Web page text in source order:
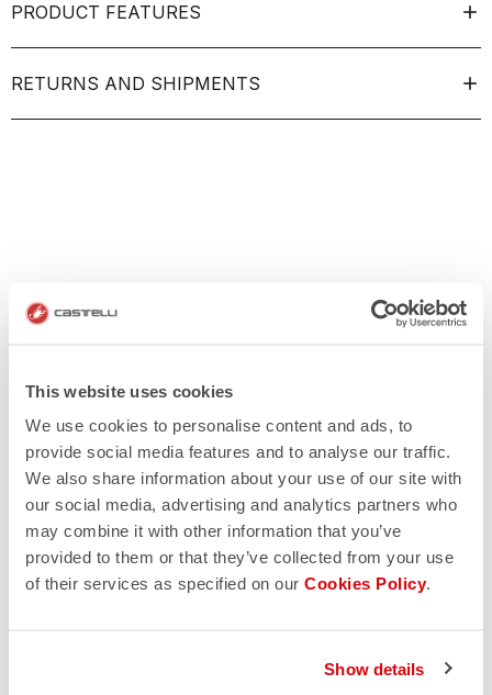
This website uses cookies
We use cookies to personalise content and ads, to
provide social media features and to analyse our traffic.
We also share information about your use of our site with
our social media, advertising and analytics partners who
may combine it with other information that you’ve
provided to them or that they’ve collected from your use
of their services as specified on our Cookies Policy.
Show details
PRODUCT FEATURES
RETURNS AND SHIPMENTS